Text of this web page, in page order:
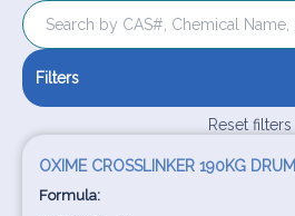
Filters
Reset filters
OXIME CROSSLINKER 190KG DRUM
Formula: